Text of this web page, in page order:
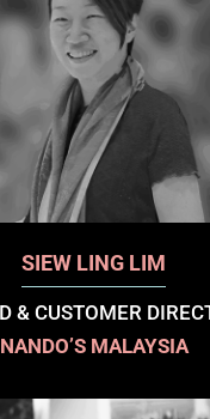
SIEW LING LIM
& CUSTOMER
NANDO’S MALAYSIA